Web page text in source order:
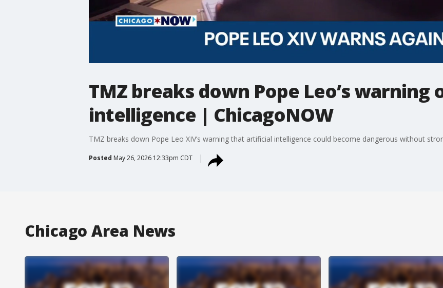
TMZ breaks down Pope Leo’s
intelligence | ChicagoNOW
TMZ breaks down Pope Leo XIV’s warning that artificial intelligence could become dangerous without
Posted May 26, 2026 12:33pm CDT
Chicago Area News